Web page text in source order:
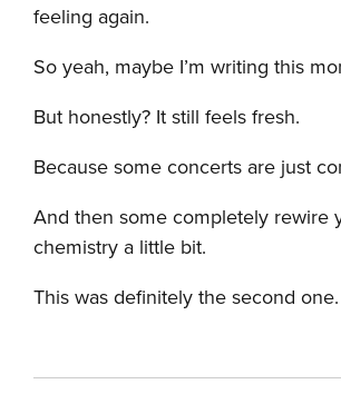
feeling again.
So yeah, maybe I’m writing this
But honestly? It still feels fresh.
Because some concerts are just
And then some completely rewire
chemistry a little bit.
This was definitely the second one.